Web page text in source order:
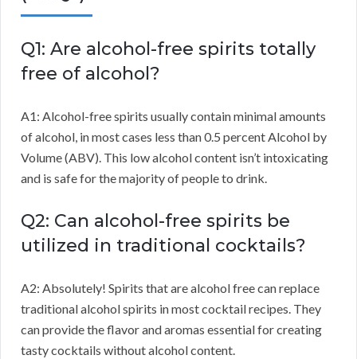
Q1: Are alcohol-free spirits totally
free of alcohol?
A1: Alcohol-free spirits usually contain minimal amounts
of alcohol, in most cases less than 0.5 percent Alcohol by
Volume (ABV). This low alcohol content isn’t intoxicating
and is safe for the majority of people to drink.
Q2: Can alcohol-free spirits be
utilized in traditional cocktails?
A2: Absolutely! Spirits that are alcohol free can replace
traditional alcohol spirits in most cocktail recipes. They
can provide the flavor and aromas essential for creating
tasty cocktails without alcohol content.